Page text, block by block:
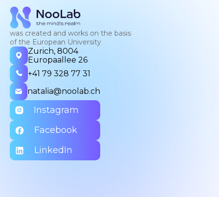
was created and works on the basis
of the European University
Zurich, 8004
Europaallee 26
+41 79 328 77 31
natalia@noolab.ch
Instagram
Facebook
LinkedIn